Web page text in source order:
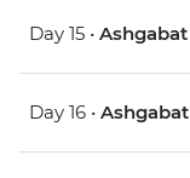
Day 15 • Ashgabat
Day 16 • Ashgabat